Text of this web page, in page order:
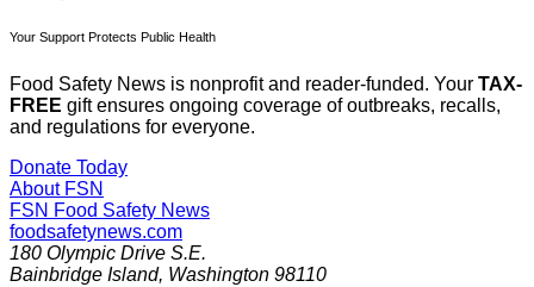
Your Support Protects Public Health
Food Safety News is nonprofit and reader-funded. Your TAX-
FREE gift ensures ongoing coverage of outbreaks, recalls,
and regulations for everyone.
Donate Today
About FSN
FSN Food Safety News
foodsafetynews.com
180 Olympic Drive S.E.
Bainbridge Island, Washington 98110